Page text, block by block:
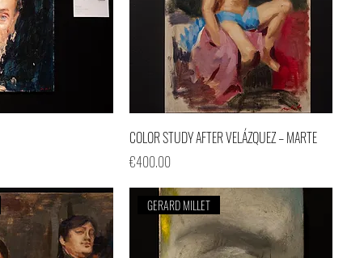
COLOR STUDY AFTER VELÁZQUEZ – MARTE
Price
€400.00
GERARD MILLET